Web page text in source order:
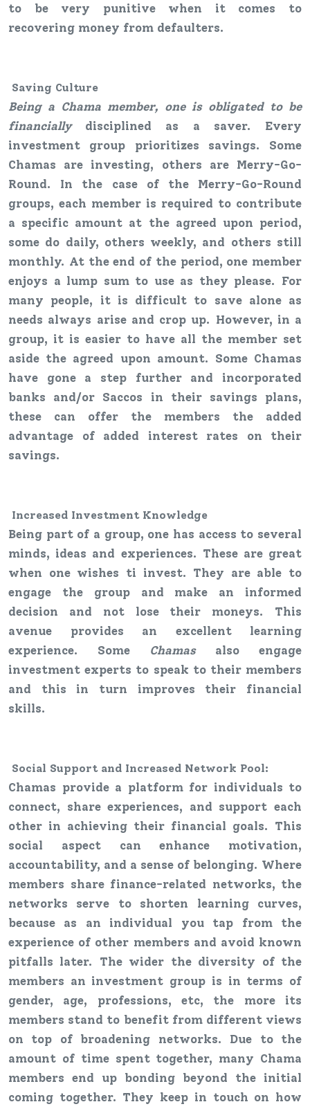
to be very punitive when it comes to
recovering money from defaulters.
Saving Culture
Being a Chama member, one is obligated to be
financially disciplined as a saver. Every
investment group prioritizes savings. Some
Chamas are investing, others are Merry-Go-
Round. In the case of the Merry-Go-Round
groups, each member is required to contribute
a specific amount at the agreed upon period,
some do daily, others weekly, and others still
monthly. At the end of the period, one member
enjoys a lump sum to use as they please. For
many people, it is difficult to save alone as
needs always arise and crop up. However, in a
group, it is easier to have all the member set
aside the agreed upon amount. Some Chamas
have gone a step further and incorporated
banks and/or Saccos in their savings plans,
these can offer the members the added
advantage of added interest rates on their
savings.
Increased Investment Knowledge
Being part of a group, one has access to several
minds, ideas and experiences. These are great
when one wishes ti invest. They are able to
engage the group and make an informed
decision and not lose their moneys. This
avenue provides an excellent learning
experience. Some Chamasalso engage
investment experts to speak to their members
and this in turn improves their financial
skills.
Social Support and Increased Network Pool:
Chamas provide a platform for individuals to
connect, share experiences, and support each
other in achieving their financial goals. This
social aspect can enhance motivation,
accountability, and a sense of belonging. Where
members share finance-related networks, the
networks serve to shorten learning curves,
because as an individual you tap from the
experience of other members and avoid known
pitfalls later. The wider the diversity of the
members an investment group is in terms of
gender, age, professions, etc, the more its
members stand to benefit from different views
on top of broadening networks. Due to the
amount of time spent together, many Chama
members end up bonding beyond the initial
coming together. They keep in touch on how